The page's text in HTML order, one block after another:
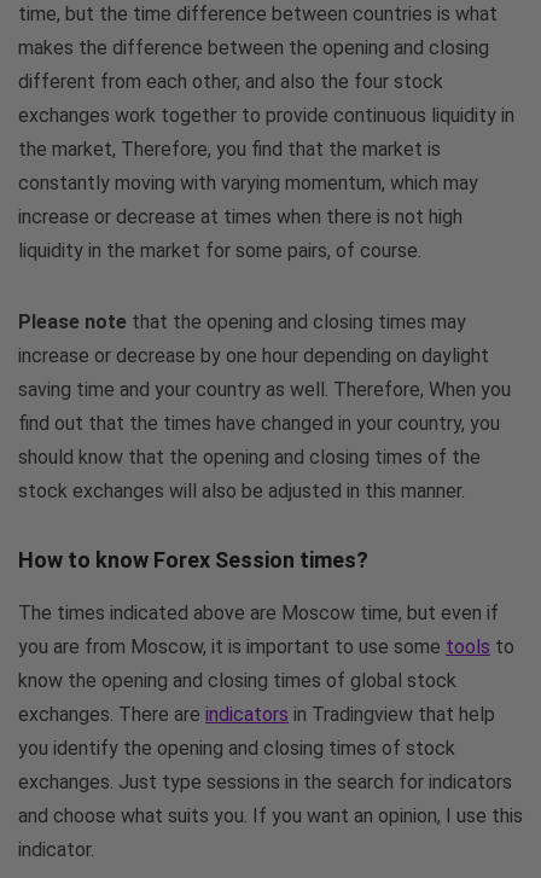
time, but the time difference between countries is what
makes the difference between the opening and closing
different from each other, and also the four stock
exchanges work together to provide continuous liquidity in
the market, Therefore, you find that the market is
constantly moving with varying momentum, which may
increase or decrease at times when there is not high
liquidity in the market for some pairs, of course.
Please note that the opening and closing times may
increase or decrease by one hour depending on daylight
saving time and your country as well. Therefore, When you
find out that the times have changed in your country, you
should know that the opening and closing times of the
stock exchanges will also be adjusted in this manner.
How to know Forex Session times?
The times indicated above are Moscow time, but even if
you are from Moscow, it is important to use some tools to
know the opening and closing times of global stock
exchanges. There are indicators in Tradingview that help
you identify the opening and closing times of stock
exchanges. Just type sessions in the search for indicators
and choose what suits you. If you want an opinion, I use this
indicator.